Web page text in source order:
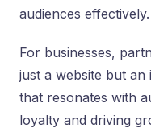
audiences effectively.
For businesses,
just a website but an
that resonates with
loyalty and driving